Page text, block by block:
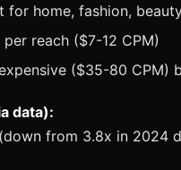
for home, fashion,
reach ($7-12 CPM)
($35-80 CPM)
data):
from 3.8x in 2024